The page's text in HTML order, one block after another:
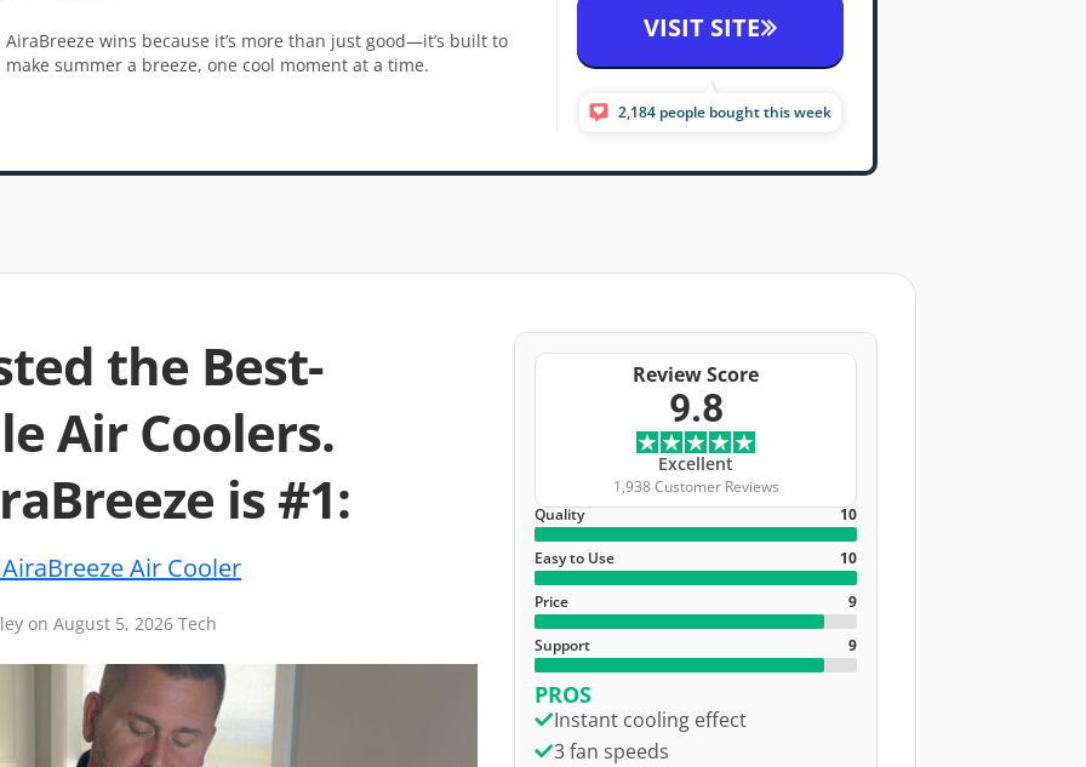
AiraBreeze wins because it’s more than just good—it’s built to
make summer a breeze, one cool moment at a time.
VISIT SITE
2,184 people bought this week
the Best-
Air Coolers.
is #1:
Air Cooler
on August 5, 2026 Tech
Review Score
9.8
Excellent
1,938 Customer Reviews
Quality
10
Easy to Use 10
Price 9
Support 9
PROS
Instant cooling effect
3 fan speeds